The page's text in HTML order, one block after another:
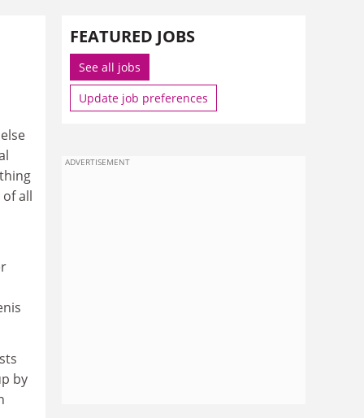
all
by
FEATURED JOBS
See all jobs
Update job preferences
ADVERTISEMENT